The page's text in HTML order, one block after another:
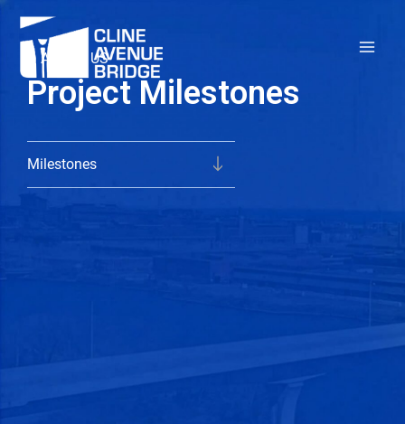
Skip
content
Milestones
ABOUT US
Project Milestones